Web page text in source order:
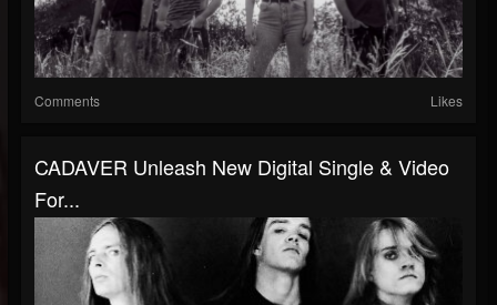
Comments Likes
CADAVER Unleash New Digital Single & Video
For...